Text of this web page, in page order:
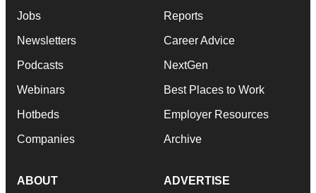
Jobs
Newsletters
Podcasts
Webinars
Hotbeds
Companies
Reports
Career Advice
NextGen
Best Places to Work
Employer Resources
Archive
ABOUT ADVERTISE